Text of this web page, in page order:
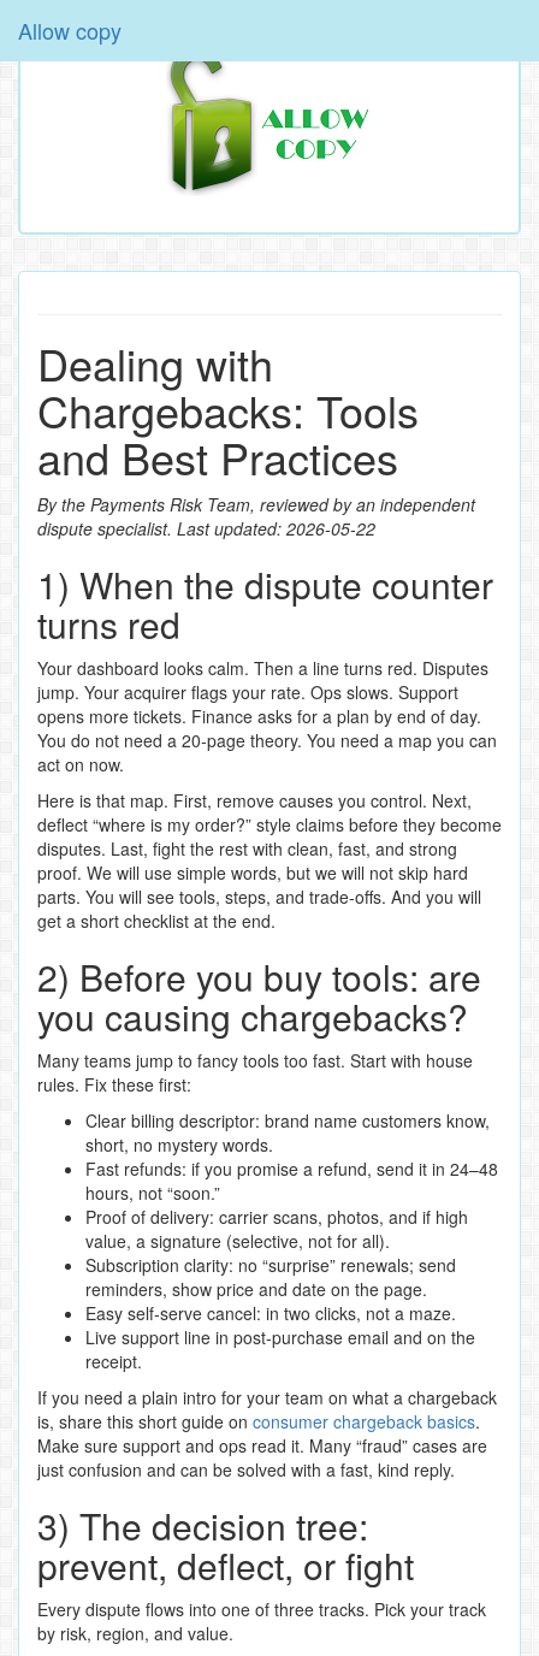
Allow copy
Dealing with
Chargebacks: Tools
and Best Practices
By the Payments Risk Team, reviewed by an independent
dispute specialist. Last updated: 2026‑05‑22
1) When the dispute counter
turns red
Your dashboard looks calm. Then a line turns red. Disputes
jump. Your acquirer flags your rate. Ops slows. Support
opens more tickets. Finance asks for a plan by end of day.
You do not need a 20‑page theory. You need a map you can
act on now.
Here is that map. First, remove causes you control. Next,
deflect “where is my order?” style claims before they become
disputes. Last, fight the rest with clean, fast, and strong
proof. We will use simple words, but we will not skip hard
parts. You will see tools, steps, and trade‑offs. And you will
get a short checklist at the end.
2) Before you buy tools: are
you causing chargebacks?
Many teams jump to fancy tools too fast. Start with house
rules. Fix these first:
Clear billing descriptor: brand name customers know,
short, no mystery words.
Fast refunds: if you promise a refund, send it in 24–48
hours, not “soon.”
Proof of delivery: carrier scans, photos, and if high
value, a signature (selective, not for all).
Subscription clarity: no “surprise” renewals; send
reminders, show price and date on the page.
Easy self‑serve cancel: in two clicks, not a maze.
Live support line in post‑purchase email and on the
receipt.
If you need a plain intro for your team on what a chargeback
is, share this short guide on consumer chargeback basics.
Make sure support and ops read it. Many “fraud” cases are
just confusion and can be solved with a fast, kind reply.
3) The decision tree:
prevent, deflect, or fight
Every dispute flows into one of three tracks. Pick your track
by risk, region, and value.